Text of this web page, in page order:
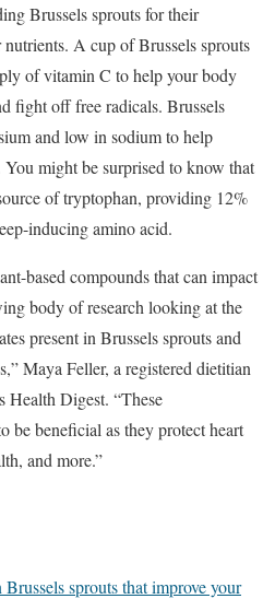
Brussels sprouts for their
A cup of Brussels sprouts
of vitamin C to help your body
fight off free radicals. Brussels
and low in sodium to help
might be surprised to know that
of tryptophan, providing 12%
inducing amino acid.
based compounds that can impact
body of research looking at the
present in Brussels sprouts and
Maya Feller, a registered dietitian
Digest. “These
be beneficial as they protect heart
and more.”
sprouts that improve your